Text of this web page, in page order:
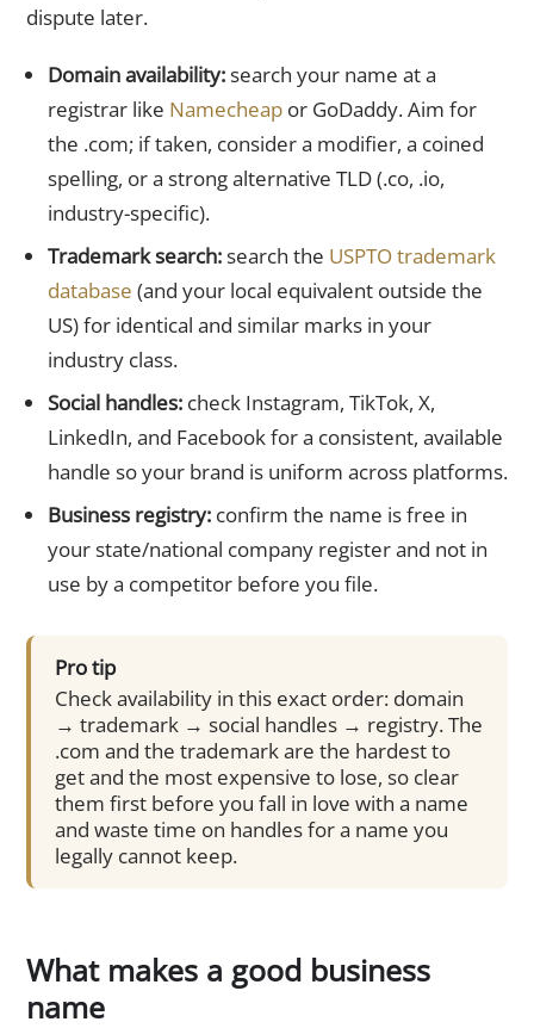
dispute later.
Domain availability:search your name at a
registrar like Namecheapor GoDaddy. Aim for
the .com; if taken, consider a modifier, a coined
spelling, or a strong alternative TLD (.co, .io,
industry-specific).
Trademark search:search the USPTO trademark
database (and your local equivalent outside the
US) for identical and similar marks in your
industry class.
Social handles:check Instagram, TikTok, X,
LinkedIn, and Facebook for a consistent, available
handle so your brand is uniform across platforms.
Business registry:confirm the name is free in
your state/national company register and not in
use by a competitor before you file.
Pro tip
Check availability in this exact order: domain
→ trademark → social handles → registry. The
.com and the trademark are the hardest to
get and the most expensive to lose, so clear
them first before you fall in love with a name
and waste time on handles for a name you
legally cannot keep.
What makes a good business
name